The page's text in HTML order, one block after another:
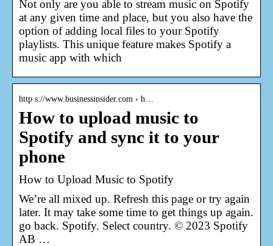
Not only are you able to stream music on Spotify
at any given time and place, but you also have the
option of adding local files to your Spotify
playlists. This unique feature makes Spotify a
music app with which
http s://www.businessinsider.com › h…
How to upload music to
Spotify and sync it to your
phone
How to Upload Music to Spotify
We’re all mixed up. Refresh this page or try again
later. It may take some time to get things up again.
go back. Spotify. Select country. © 2023 Spotify
AB …